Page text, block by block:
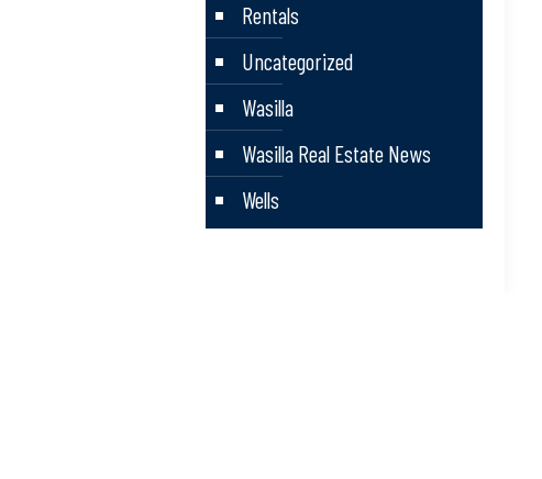
Rentals
Uncategorized
Wasilla
Wasilla Real Estate News
Wells